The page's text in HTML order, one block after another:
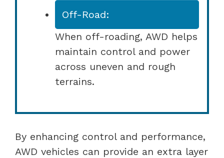
Off-Road:
When off-roading, AWD helps
maintain control and power
across uneven and rough
terrains.
By enhancing control and performance,
AWD vehicles can provide an extra layer